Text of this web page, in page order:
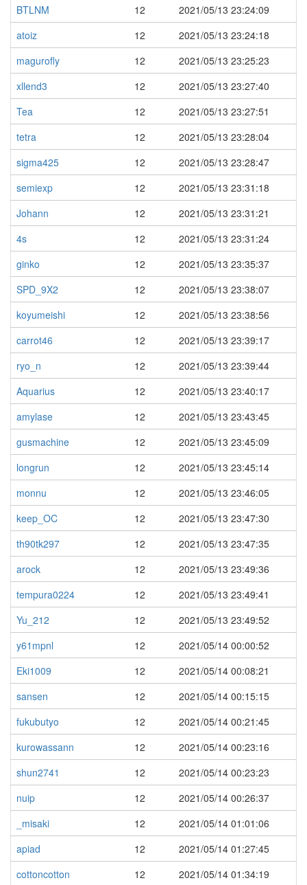
BTLNM 12
2021/05/13 23:24:09
atoiz
12
2021/05/13 23:24:18
magurofly
12
2021/05/13 23:25:23
xllend3
12
2021/05/13 23:27:40
Tea
12
2021/05/13 23:27:51
tetra
12
2021/05/13 23:28:04
sigma425
12
2021/05/13 23:28:47
semiexp
12
2021/05/13 23:31:18
Johann
12
2021/05/13 23:31:21
4s
12
2021/05/13 23:31:24
ginko
12
2021/05/13 23:35:37
SPD_9X2
12
2021/05/13 23:38:07
koyumeishi
12
2021/05/13 23:38:56
carrot46
12
2021/05/13 23:39:17
ryo_n
12
2021/05/13 23:39:44
Aquarius
12
2021/05/13 23:40:17
amylase
12
2021/05/13 23:43:45
gusmachine
12
2021/05/13 23:45:09
longrun
12
2021/05/13 23:45:14
monnu
12
2021/05/13 23:46:05
keep_OC
12
2021/05/13 23:47:30
th90tk297
12
2021/05/13 23:47:35
arock
12
2021/05/13 23:49:36
tempura0224
12
2021/05/13 23:49:41
Yu_212
12
2021/05/13 23:49:52
y61mpnl
12
2021/05/14 00:00:52
Eki1009
12
2021/05/14 00:08:21
sansen
12
2021/05/14 00:15:15
fukubutyo
12
2021/05/14 00:21:45
kurowassann
12
2021/05/14 00:23:16
shun2741
12
2021/05/14 00:23:23
nuip
12
2021/05/14 00:26:37
_misaki
12
2021/05/14 01:01:06
apiad
12
2021/05/14 01:27:45
cottoncotton
12
2021/05/14 01:34:19